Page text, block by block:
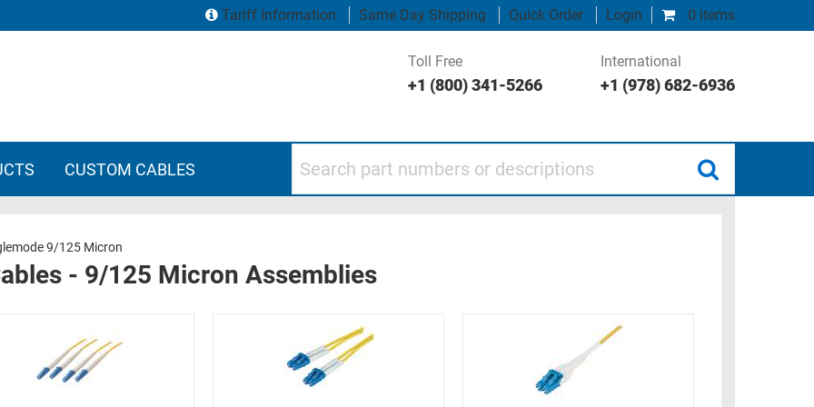
0 items
Tariff Information Same Day Shipping Quick Order Login
Toll Free
+1 (800) 341-5266
International
+1 (978) 682-6936
CUSTOM CABLES
9/125 Micron
- 9/125 Micron Assemblies